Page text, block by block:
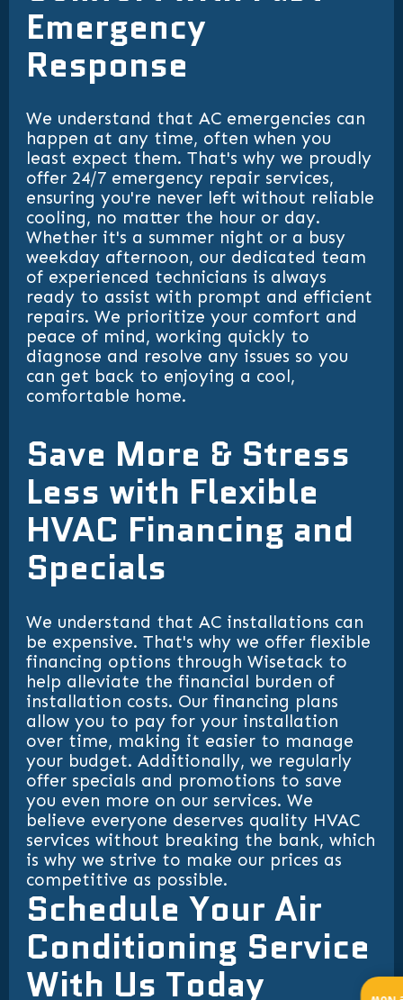
Emergency
Response
We understand that AC emergencies can
happen at any time, often when you
least expect them. That's why we proudly
offer 24/7 emergency repair services,
ensuring you're never left without reliable
cooling, no matter the hour or day.
Whether it's a summer night or a busy
weekday afternoon, our dedicated team
of experienced technicians is always
ready to assist with prompt and efficient
repairs. We prioritize your comfort and
peace of mind, working quickly to
diagnose and resolve any issues so you
can get back to enjoying a cool,
comfortable home.
Save More & Stress
Less with Flexible
HVAC Financing and
Specials
We understand that AC installations can
be expensive. That's why we offer flexible
financing options through Wisetack to
help alleviate the financial burden of
installation costs. Our financing plans
allow you to pay for your installation
over time, making it easier to manage
your budget. Additionally, we regularly
offer specials and promotions to save
you even more on our services. We
believe everyone deserves quality HVAC
services without breaking the bank, which
is why we strive to make our prices as
competitive as possible.
Schedule Your Air
Conditioning Service
With Us Today